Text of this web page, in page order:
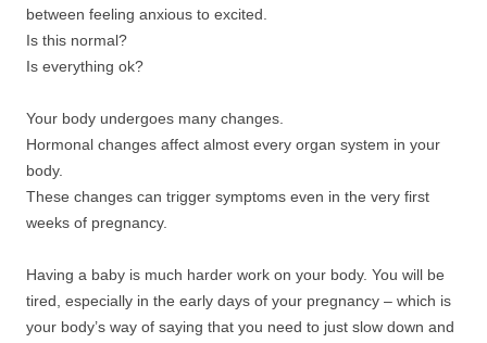
between feeling anxious to excited.
Is this normal?
Is everything ok?
Your body undergoes many changes.
Hormonal changes affect almost every organ system in your
body.
These changes can trigger symptoms even in the very first
weeks of pregnancy.
Having a baby is much harder work on your body. You will be
tired, especially in the early days of your pregnancy – which is
your body’s way of saying that you need to just slow down and